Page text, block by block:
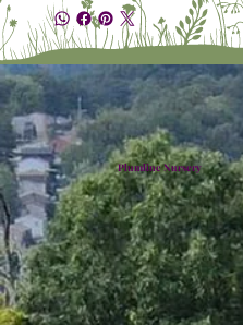
Plumline Nursery